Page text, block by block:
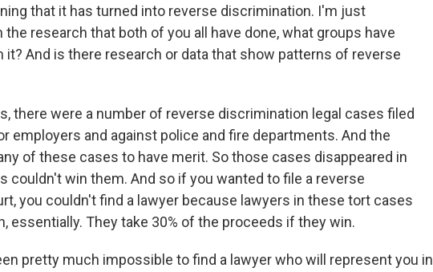
that it has turned into reverse discrimination. I'm just
the research that both of you all have done, what groups have
And is there research or data that show patterns of reverse
there were a number of reverse discrimination legal cases filed
employers and against police and fire departments. And the
of these cases to have merit. So those cases disappeared in
couldn't win them. And so if you wanted to file a reverse
you couldn't find a lawyer because lawyers in these tort cases
essentially. They take 30% of the proceeds if they win.
pretty much impossible to find a lawyer who will represent you in